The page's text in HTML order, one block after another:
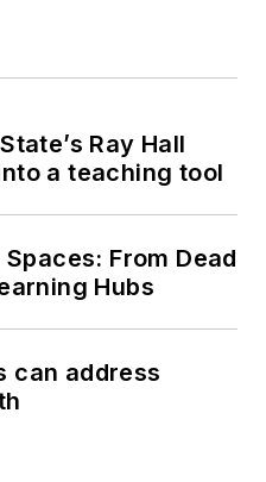
Ray Hall
a teaching tool
From Dead
Hubs
can address